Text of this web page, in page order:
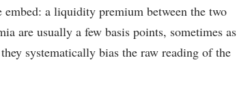
a liquidity premium between the two
are usually a few basis points, sometimes as
systematically bias the raw reading of the